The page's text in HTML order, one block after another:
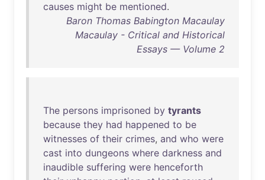
causes might be mentioned.
Baron Thomas Babington Macaulay
Macaulay - Critical and Historical
Essays — Volume 2
The persons imprisoned by tyrants
because they had happened to be
witnesses of their crimes, and who were
cast into dungeons where darkness and
inaudible suffering were henceforth